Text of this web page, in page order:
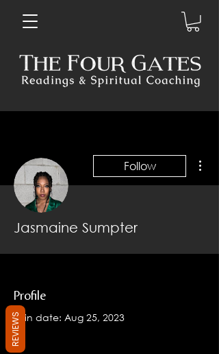
Follow
Jasmaine Sumpter
Profile
Join date: Aug 25, 2023
REVIEWS